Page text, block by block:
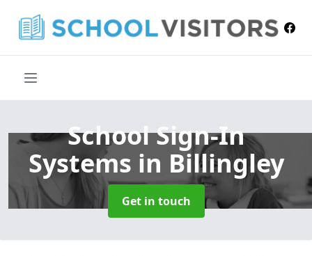
School Sign-In
Systems in Billingley
Get in touch